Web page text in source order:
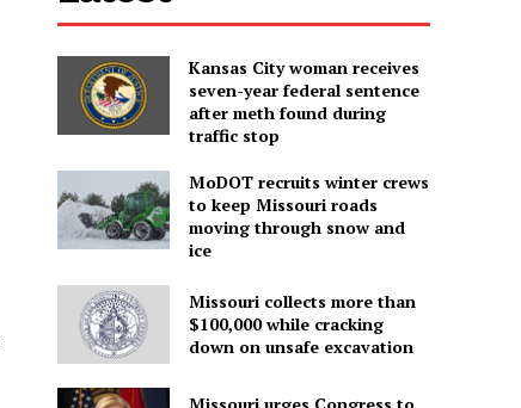
Kansas City woman receives
seven-year federal sentence
after meth found during
traffic stop
MoDOT recruits winter crews
to keep Missouri roads
moving through snow and
ice
Missouri collects more than
$100,000 while cracking
down on unsafe excavation